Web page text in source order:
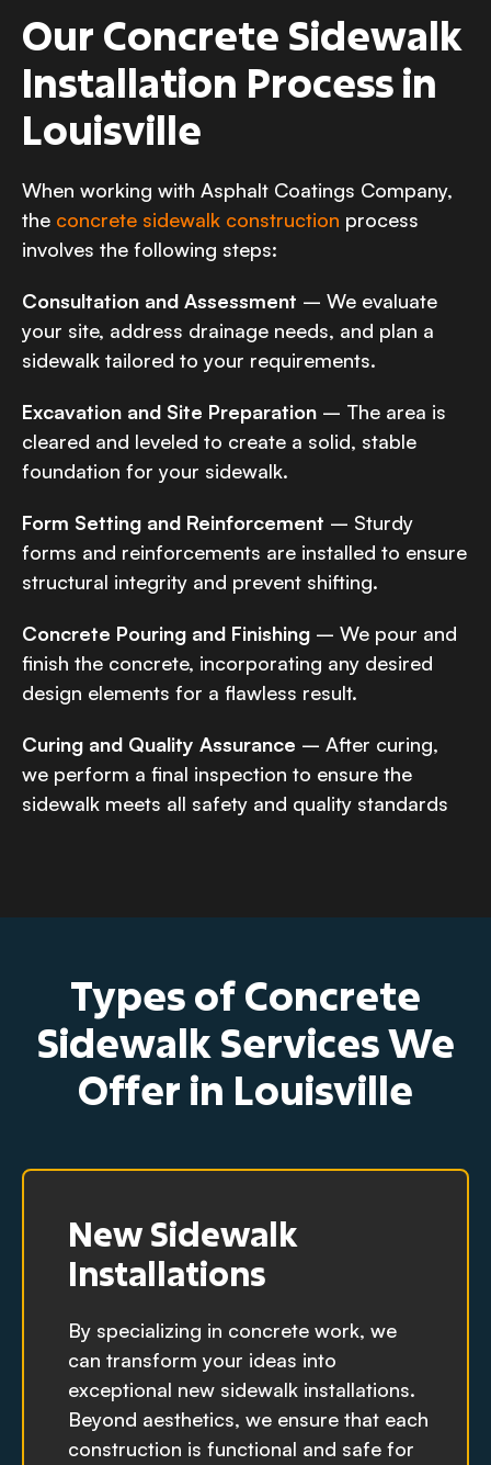
Our Concrete Sidewalk
Installation Process in
Louisville
When working with Asphalt Coatings Company,
the concrete sidewalk construction process
involves the following steps:
Consultation and Assessment – We evaluate
your site, address drainage needs, and plan a
sidewalk tailored to your requirements.
Excavation and Site Preparation – The area is
cleared and leveled to create a solid, stable
foundation for your sidewalk.
Form Setting and Reinforcement – Sturdy
forms and reinforcements are installed to ensure
structural integrity and prevent shifting.
Concrete Pouring and Finishing – We pour and
finish the concrete, incorporating any desired
design elements for a flawless result.
Curing and Quality Assurance – After curing,
we perform a final inspection to ensure the
sidewalk meets all safety and quality standards
Types of Concrete
Sidewalk Services We
Offer in Louisville
New Sidewalk
Installations
By specializing in concrete work, we
can transform your ideas into
exceptional new sidewalk installations.
Beyond aesthetics, we ensure that each
construction is functional and safe for